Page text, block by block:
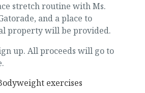
stretch routine with Ms.
and a place to
property will be provided.
up. All proceeds will go to
exercises